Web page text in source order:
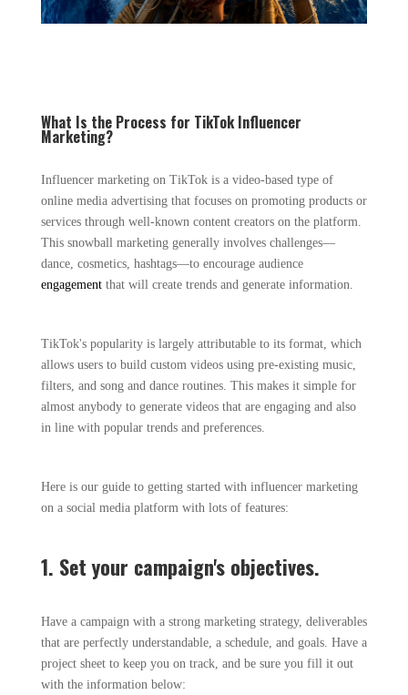
What Is the Process for TikTok Influencer
Marketing?
Influencer marketing on TikTok is a video-based type of
online media advertising that focuses on promoting products or
services through well-known content creators on the platform.
This snowball marketing generally involves challenges—
dance, cosmetics, hashtags—to encourage audience
engagementthat will create trends and generate information.
TikTok's popularity is largely attributable to its format, which
allows users to build custom videos using pre-existing music,
filters, and song and dance routines. This makes it simple for
almost anybody to generate videos that are engaging and also
in line with popular trends and preferences.
Here is our guide to getting started with influencer marketing
on a social media platform with lots of features:
1. Set your campaign's objectives.
Have a campaign with a strong marketing strategy, deliverables
that are perfectly understandable, a schedule, and goals. Have a
project sheet to keep you on track, and be sure you fill it out
with the information below: